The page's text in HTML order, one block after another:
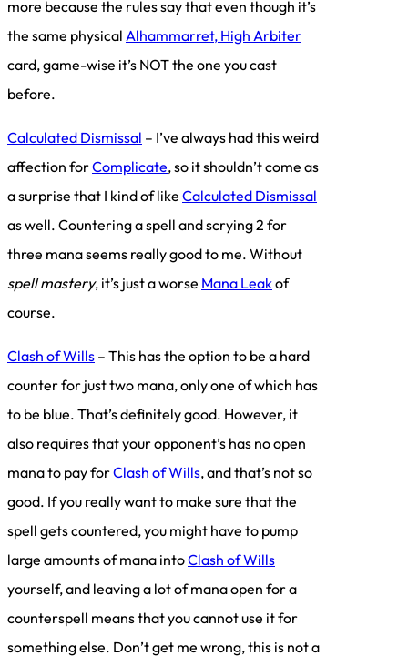
more because the rules say that even though it’s
the same physical Alhammarret, High Arbiter
card, game-wise it’s NOT the one you cast
before.
Calculated Dismissal – I’ve always had this weird
affection forComplicate, so it shouldn’t come as
a surprise that I kind of like Calculated Dismissal
as well. Countering a spell and scrying 2 for
three mana seems really good to me. Without
spell mastery, it’s just a worse Mana Leakof
course.
Clash of Wills – This has the option to be a hard
counter for just two mana, only one of which has
to be blue. That’s definitely good. However, it
also requires that your opponent’s has no open
mana to pay forClash of Wills, and that’s not so
good. If you really want to make sure that the
spell gets countered, you might have to pump
large amounts of mana intoClash of Wills
yourself, and leaving a lot of mana open for a
counterspell means that you cannot use it for
something else. Don’t get me wrong, this is not a